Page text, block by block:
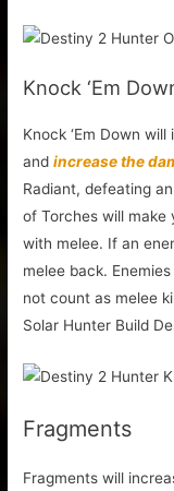
Knock ‘Em
Knock ‘Em Down
andincrease the
Radiant, defeating
of Torches will make
with melee. If an
melee back.
not count as melee
Solar Hunter Build
Fragments
Fragments will